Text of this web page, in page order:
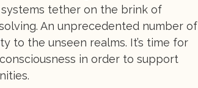
systems tether on the brink of
An unprecedented number of
to the unseen realms. It’s time for
in order to support